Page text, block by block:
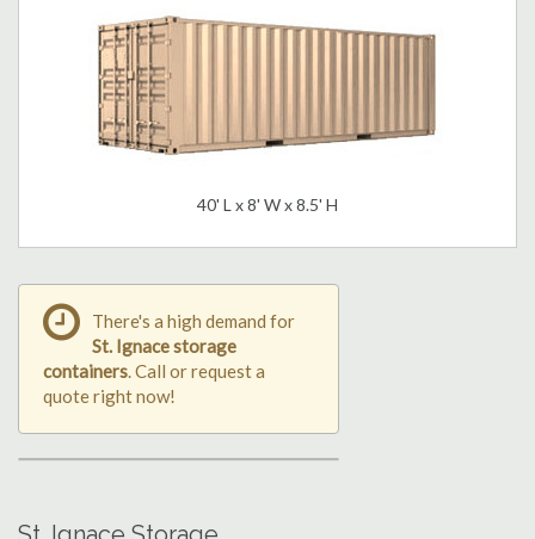
40' L x 8' W x 8.5' H
There's a high demand for
St. Ignace storage
containers. Call or request a
quote right now!